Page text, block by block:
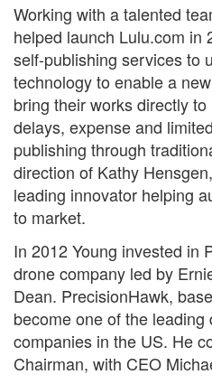
Working with a talented
helped launch Lulu.com in
self-publishing services to
technology to enable a
bring their works directly
delays, expense and
publishing through
direction of Kathy
leading innovator helping
to market.
In 2012 Young invested in
drone company led by
Dean. PrecisionHawk,
become one of the
companies in the US. He
Chairman, with CEO